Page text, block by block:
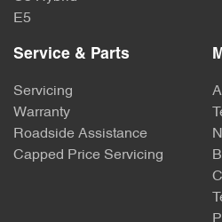
E5
Service & Parts
Servicing
Warranty
Roadside Assistance
Capped Price Servicing